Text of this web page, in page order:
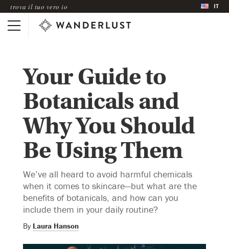
trova il tuo vero io IT
Your Guide to
Botanicals and
Why You Should
Be Using Them
We’ve all heard to avoid harmful chemicals
when it comes to skincare—but what are the
benefits of botanicals, and how can you
include them in your daily routine?
By Laura Hanson